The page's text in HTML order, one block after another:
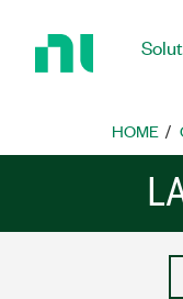
Home
HOME